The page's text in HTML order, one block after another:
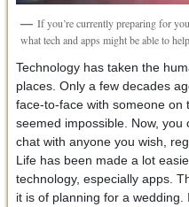
If you’re currently preparing for
what tech and apps might be able to
Technology has taken the
places. Only a few decades
face-to-face with someone on
seemed impossible. Now,
chat with anyone you wish,
Life has been made a lot
technology, especially apps.
it is of planning for a wedding.